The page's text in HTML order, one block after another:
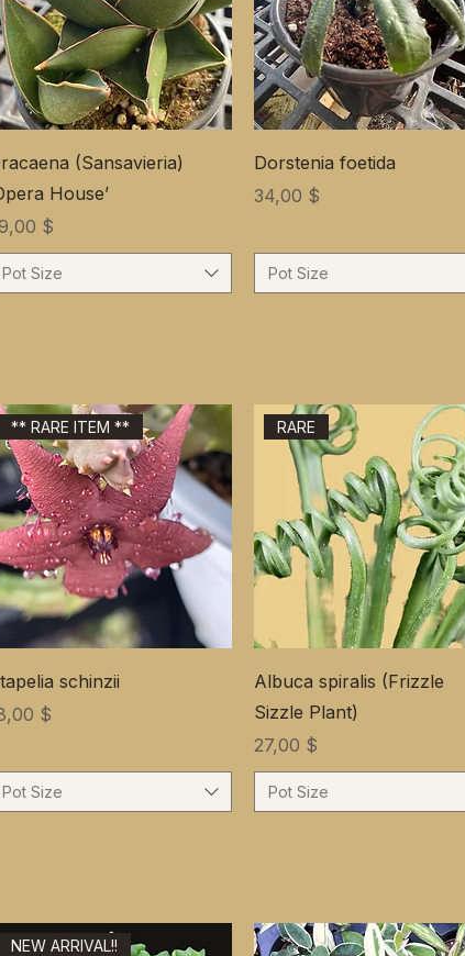
(Sansavieria)
House’
$
Pot Size
Dorstenia foetida
Цена
34,00 $
Pot Size
** RARE ITEM **
schinzii
$
Pot Size
RARE
Albuca spiralis (Frizzle
Sizzle Plant)
Цена
27,00 $
Pot Size
NEW ARRIVAL!!